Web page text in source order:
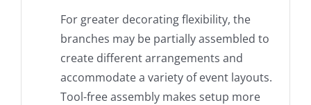
For greater decorating flexibility, the
branches may be partially assembled to
create different arrangements and
accommodate a variety of event layouts.
Tool-free assembly makes setup more